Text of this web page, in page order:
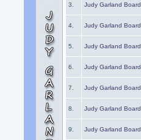
3. Judy Garland Board
4. Judy Garland Board
5. Judy Garland Board
6. Judy Garland Board
7. Judy Garland Board
8. Judy Garland Board
9. Judy Garland Board